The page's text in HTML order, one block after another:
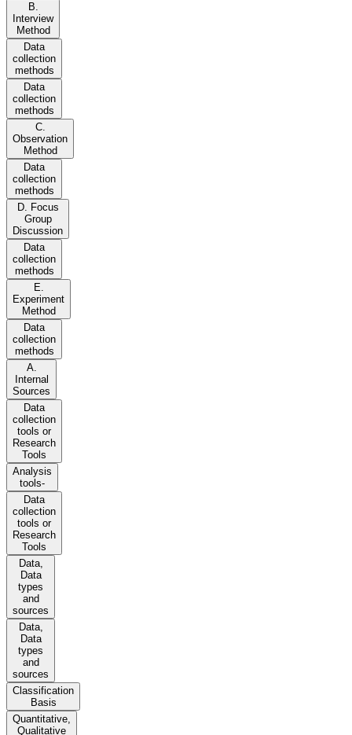
B.
Interview
Method
Data
collection
methods
Data
collection
methods
C.
Observation
Method
Data
collection
methods
D. Focus
Group
Discussion
Data
collection
methods
E.
Experiment
Method
Data
collection
methods
A.
Internal
Sources
Data
collection
tools or
Research
Tools
Analysis
tools-
Data
collection
tools or
Research
Tools
Data,
Data
types
and
sources
Data,
Data
types
and
sources
Classification
Basis
Quantitative,
Qualitative